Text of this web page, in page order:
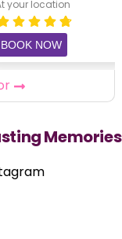
your location
BOOK NOW
Memories